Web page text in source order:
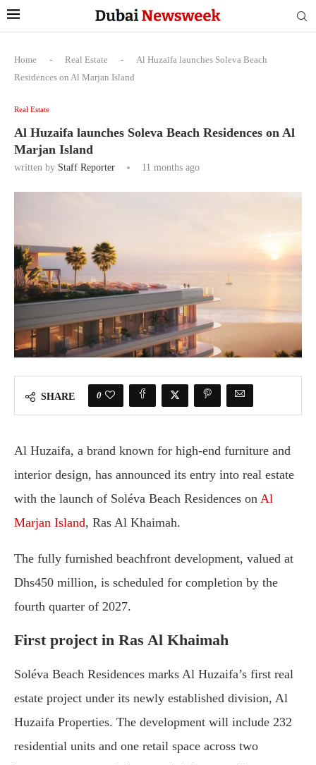
Home - Real Estate -
Al Huzaifa launches Soleva Beach
Residences on Al Marjan Island
Real Estate
Al Huzaifa launches Soleva Beach Residences on Al
Marjan Island
written by Staff Reporter 11 months ago
SHARE 0
Al Huzaifa, a brand known for high-end furniture and
interior design, has announced its entry into real estate
with the launch of Soléva Beach Residences on Al
Marjan Island, Ras Al Khaimah.
The fully furnished beachfront development, valued at
Dhs450 million, is scheduled for completion by the
fourth quarter of 2027.
First project in Ras Al Khaimah
Soléva Beach Residences marks Al Huzaifa’s first real
estate project under its newly established division, Al
Huzaifa Properties. The development will include 232
residential units and one retail space across two